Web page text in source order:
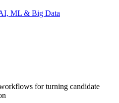
ML & Big Data